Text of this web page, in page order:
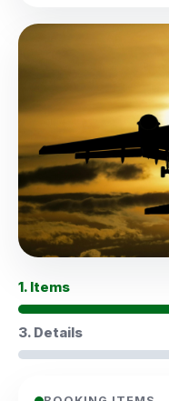
1. Items
3. Details